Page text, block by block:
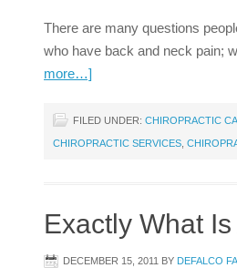
There are many questions
who have back and neck pain;
more…]
FILED UNDER: CHIROPRACTIC
CHIROPRACTIC SERVICES
Exactly What
DECEMBER 15, 2011 BY DEFALCO